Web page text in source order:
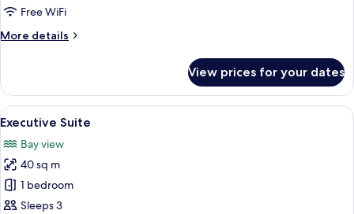
Free WiFi
More details
More
Room
View prices for your dates
View
all
photos
for
Executive
Suite
A living room with a sofa, armchair,
3
Executive Suite
Bay view
40 sq m
1 bedroom
Sleeps 3